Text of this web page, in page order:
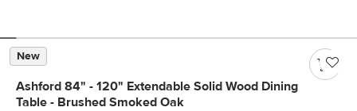
New
Ashford 84" - 120" Extendable Solid Wood Dining
Table - Brushed Smoked Oak